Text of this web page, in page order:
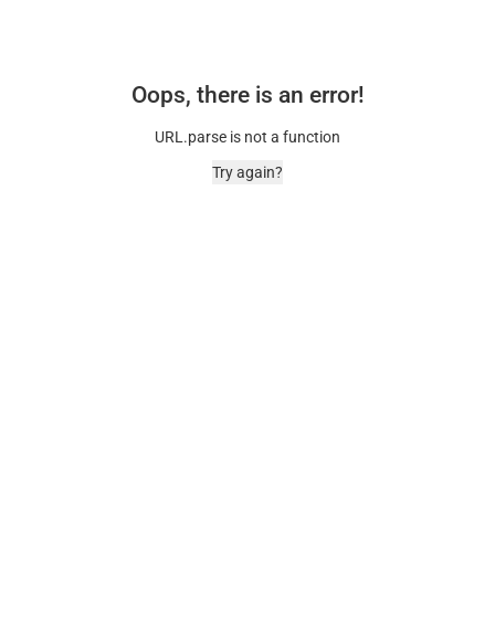
Oops, there is an error!
URL.parse is not a function
Try again?